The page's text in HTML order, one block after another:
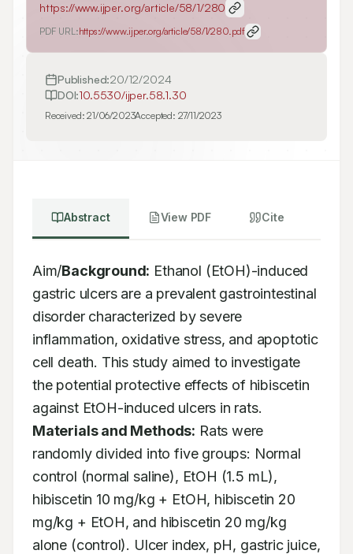
https://www.ijper.org/article/58/1/280
PDF URL:https://www.ijper.org/article/58/1/280.pdf
Published:20/12/2024
DOI:10.5530/ijper.58.1.30
Received:21/06/2023Accepted: 27/11/2023
Abstract View PDF Cite
Aim/Background: Ethanol (EtOH)-induced
gastric ulcers are a prevalent gastrointestinal
disorder characterized by severe
inflammation, oxidative stress, and apoptotic
cell death. This study aimed to investigate
the potential protective effects of hibiscetin
Materials and Methods: Rats were
randomly divided into five groups: Normal
control (normal saline), EtOH (1.5 mL),
hibiscetin 10 mg/kg + EtOH, hibiscetin 20
mg/kg + EtOH, and hibiscetin 20 mg/kg
alone (control). Ulcer index, pH, gastric juice,